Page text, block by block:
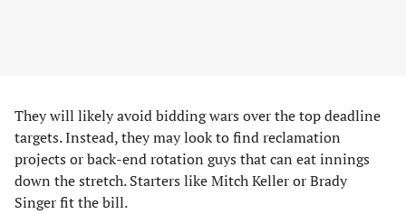
They will likely avoid bidding wars over the top deadline
targets. Instead, they may look to find reclamation
projects or back-end rotation guys that can eat innings
down the stretch. Starters like Mitch Keller or Brady
Singer fit the bill.